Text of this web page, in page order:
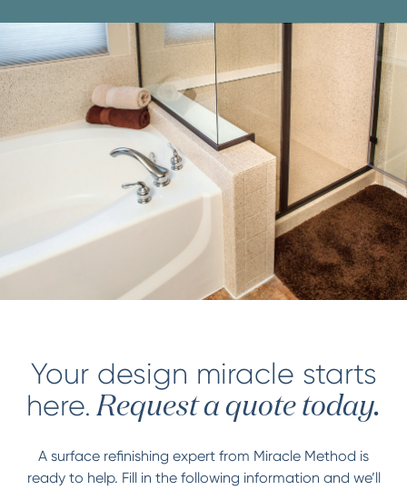
Your design miracle starts
here. Request a quote today.
A surface refinishing expert from Miracle Method is
ready to help. Fill in the following information and we’ll